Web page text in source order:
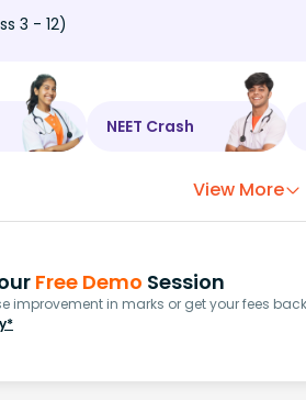
3 - 12)
NEET Crash
View More
Free Demo Session
improvement in marks or get your fees